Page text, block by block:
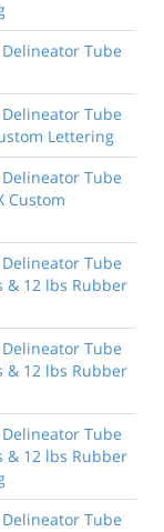
Tube
Tube
Lettering
Tube
Custom
Tube
& 12 lbs Rubber
Tube
& 12 lbs Rubber
Tube
& 12 lbs Rubber
Tube